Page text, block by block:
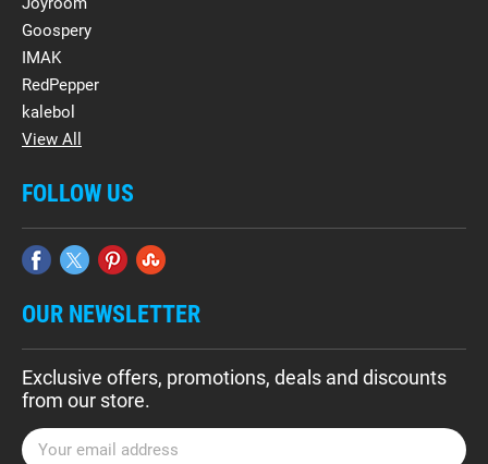
Goospery
IMAK
RedPepper
kalebol
View All
FOLLOW US
OUR NEWSLETTER
Exclusive offers, promotions, deals and discounts
from our store.
E